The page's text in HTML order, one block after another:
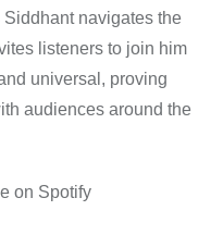
navigates the
listeners to join him
universal, proving
audiences around the
on Spotify